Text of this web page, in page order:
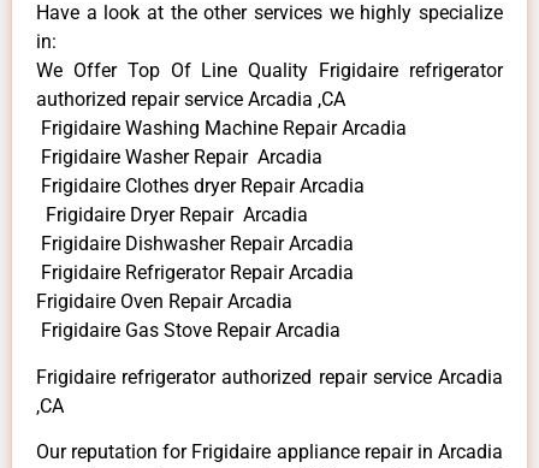
Have a look at the other services we highly specialize
in:
We Offer Top Of Line Quality Frigidaire refrigerator
authorized repair service Arcadia ,CA
Frigidaire Washing Machine Repair Arcadia
Frigidaire Washer Repair Arcadia
Frigidaire Clothes dryer Repair Arcadia
Frigidaire Dryer Repair Arcadia
Frigidaire Dishwasher Repair Arcadia
Frigidaire Refrigerator Repair Arcadia
Frigidaire Oven Repair Arcadia
Frigidaire Gas Stove Repair Arcadia
Frigidaire refrigerator authorized repair service Arcadia
,CA
Our reputation for Frigidaire appliance repair in Arcadia